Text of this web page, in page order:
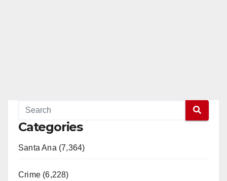
Categories
Santa Ana (7,364)
Crime (6,228)